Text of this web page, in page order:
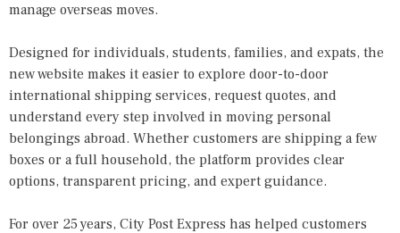
manage overseas moves.
Designed for individuals, students, families, and expats, the
new website makes it easier to explore door-to-door
international shipping services, request quotes, and
understand every step involved in moving personal
belongings abroad. Whether customers are shipping a few
boxes or a full household, the platform provides clear
options, transparent pricing, and expert guidance.
For over 25 years, City Post Express has helped customers